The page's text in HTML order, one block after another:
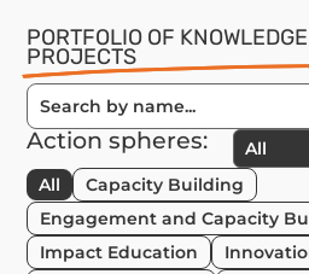
PORTFOLIO OF
PROJECTS
Action spheres:
Capacity Building
Engagement and Capacity
Impact Education
All